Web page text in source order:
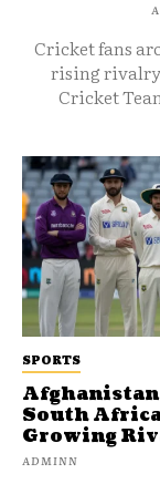
Cricket fans
rising rivalry
Cricket
SPORTS
Afghanistan
South
Growing
ADMINN